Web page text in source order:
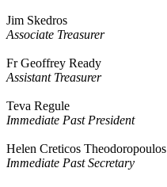
Jim Skedros
Associate Treasurer
Fr Geoffrey Ready
Assistant Treasurer
Teva Regule
Immediate Past President
Helen Creticos Theodoropoulos
Immediate Past Secretary